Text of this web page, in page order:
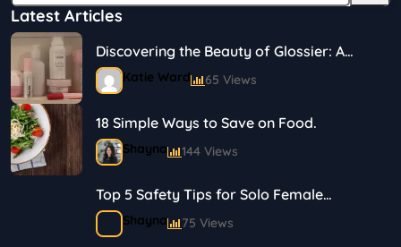
Latest Articles
Discovering the Beauty of Glossier: A
Journey in Skincare and Makeup
Katie Ward 65 Views
18 Simple Ways to Save on Food.
Shayna 144 Views
Top 5 Safety Tips for Solo Female
Travelers
Shayna 75 Views